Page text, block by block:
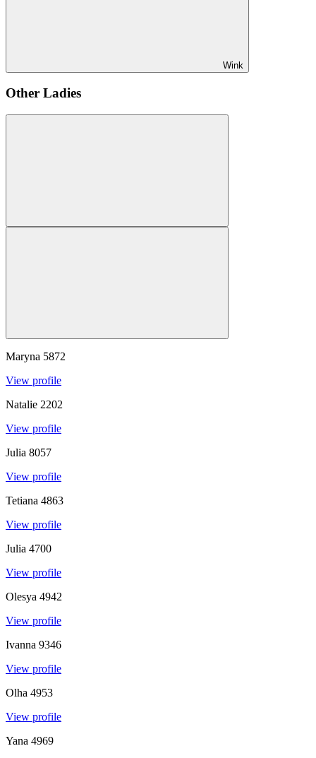
Wink
Other Ladies
Maryna 5872
View profile
Natalie 2202
View profile
Julia 8057
View profile
Tetiana 4863
View profile
Julia 4700
View profile
Olesya 4942
View profile
Ivanna 9346
View profile
Olha 4953
View profile
Yana 4969